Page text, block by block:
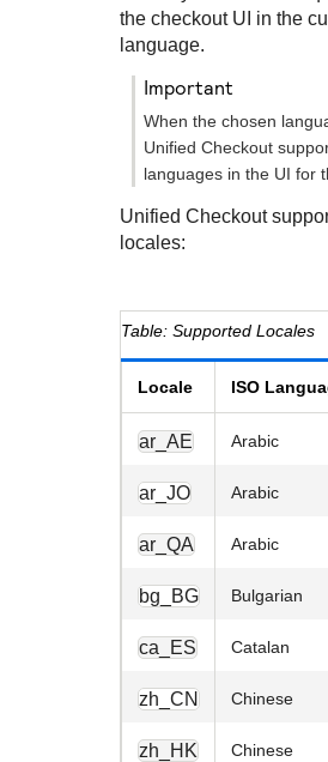
Understand all different error
responds with
live to Production
Developer community
Connect and share with
the checkout UI in the
language.
important
When the chosen
Unified Checkout
languages in the UI for
Unified Checkout
locales:
Supported Locales
Locale ISO
ar_AE Arabic
ar_JO Arabic
ar_QA Arabic
bg_BG Bulgarian
ca_ES Catalan
zh_CN Chinese
zh_HK Chinese